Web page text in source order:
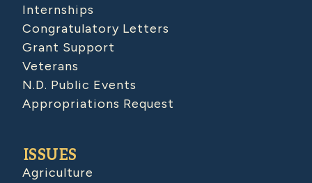
Internships
Congratulatory Letters
Grant Support
Veterans
N.D. Public Events
Appropriations Request
ISSUES
Agriculture